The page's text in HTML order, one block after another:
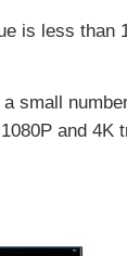
is less than
small
and 4K